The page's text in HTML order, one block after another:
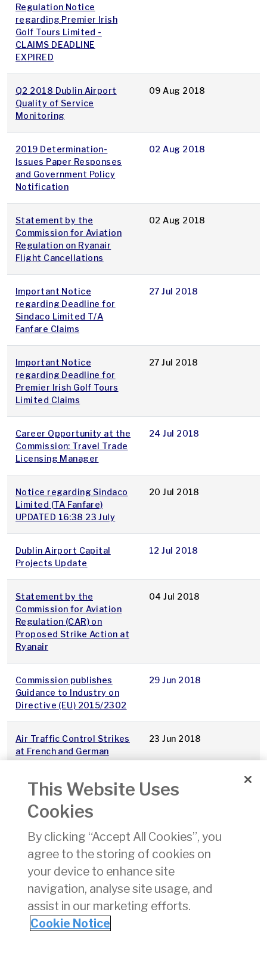
Regulation Notice
regarding Premier Irish
Golf Tours Limited -
CLAIMS DEADLINE
EXPIRED
Q2 2018 Dublin Airport
Quality of Service
Monitoring
09 Aug 2018
2019 Determination-
Issues Paper Responses
and Government Policy
Notification
02 Aug 2018
Statement by the
Commission for Aviation
Regulation on Ryanair
Flight Cancellations
02 Aug 2018
Important Notice
regarding Deadline for
Sindaco Limited T/A
Fanfare Claims
27 Jul 2018
Important Notice
regarding Deadline for
Premier Irish Golf Tours
Limited Claims
27 Jul 2018
Career Opportunity at the
Commission: Travel Trade
Licensing Manager
24 Jul 2018
Notice regarding Sindaco
Limited (TA Fanfare)
UPDATED 16:38 23 July
20 Jul 2018
Dublin Airport Capital
Projects Update
12 Jul 2018
Statement by the
Commission for Aviation
Regulation (CAR) on
Proposed Strike Action at
Ryanair
04 Jul 2018
Commission publishes
Guidance to Industry on
Directive (EU) 2015/2302
29 Jun 2018
Air Traffic Control Strikes
at French and German
Airports Saturday 23rd
23 Jun 2018
Extension to Consultation
CP7/2018
2017 regulated entity
accounts - Dublin Airport
13 Jun 2018
2 3 4 5
This Website Uses
Cookies
By clicking “Accept All Cookies”, you
agree to the storing of cookies on
your device to enhance site
navigation, analyse site usage, and
assist in our marketing efforts.
Cookie Notice